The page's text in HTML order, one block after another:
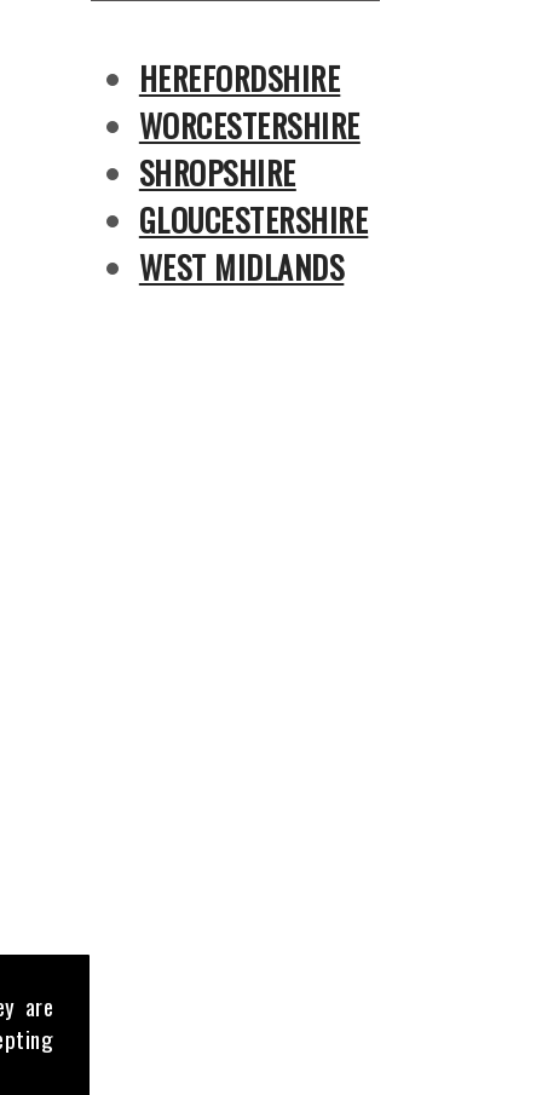
are
HEREFORDSHIRE
WORCESTERSHIRE
SHROPSHIRE
GLOUCESTERSHIRE
WEST MIDLANDS